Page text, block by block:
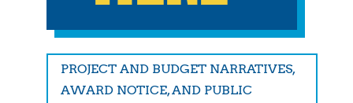
PROJECT AND BUDGET NARRATIVES,
AWARD NOTICE, AND PUBLIC